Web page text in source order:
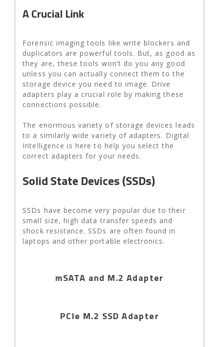
A Crucial Link
Forensic imaging tools like write blockers and
duplicators are powerful tools. But, as good as
they are, these tools won’t do you any good
unless you can actually connect them to the
storage device you need to image. Drive
adapters play a crucial role by making these
connections possible.
The enormous variety of storage devices leads
to a similarly wide variety of adapters. Digital
Intelligence is here to help you select the
correct adapters for your needs.
Solid State Devices (SSDs)
SSDs have become very popular due to their
small size, high data transfer speeds and
shock resistance. SSDs are often found in
laptops and other portable electronics.
mSATA and M.2 Adapter
PCIe M.2 SSD Adapter